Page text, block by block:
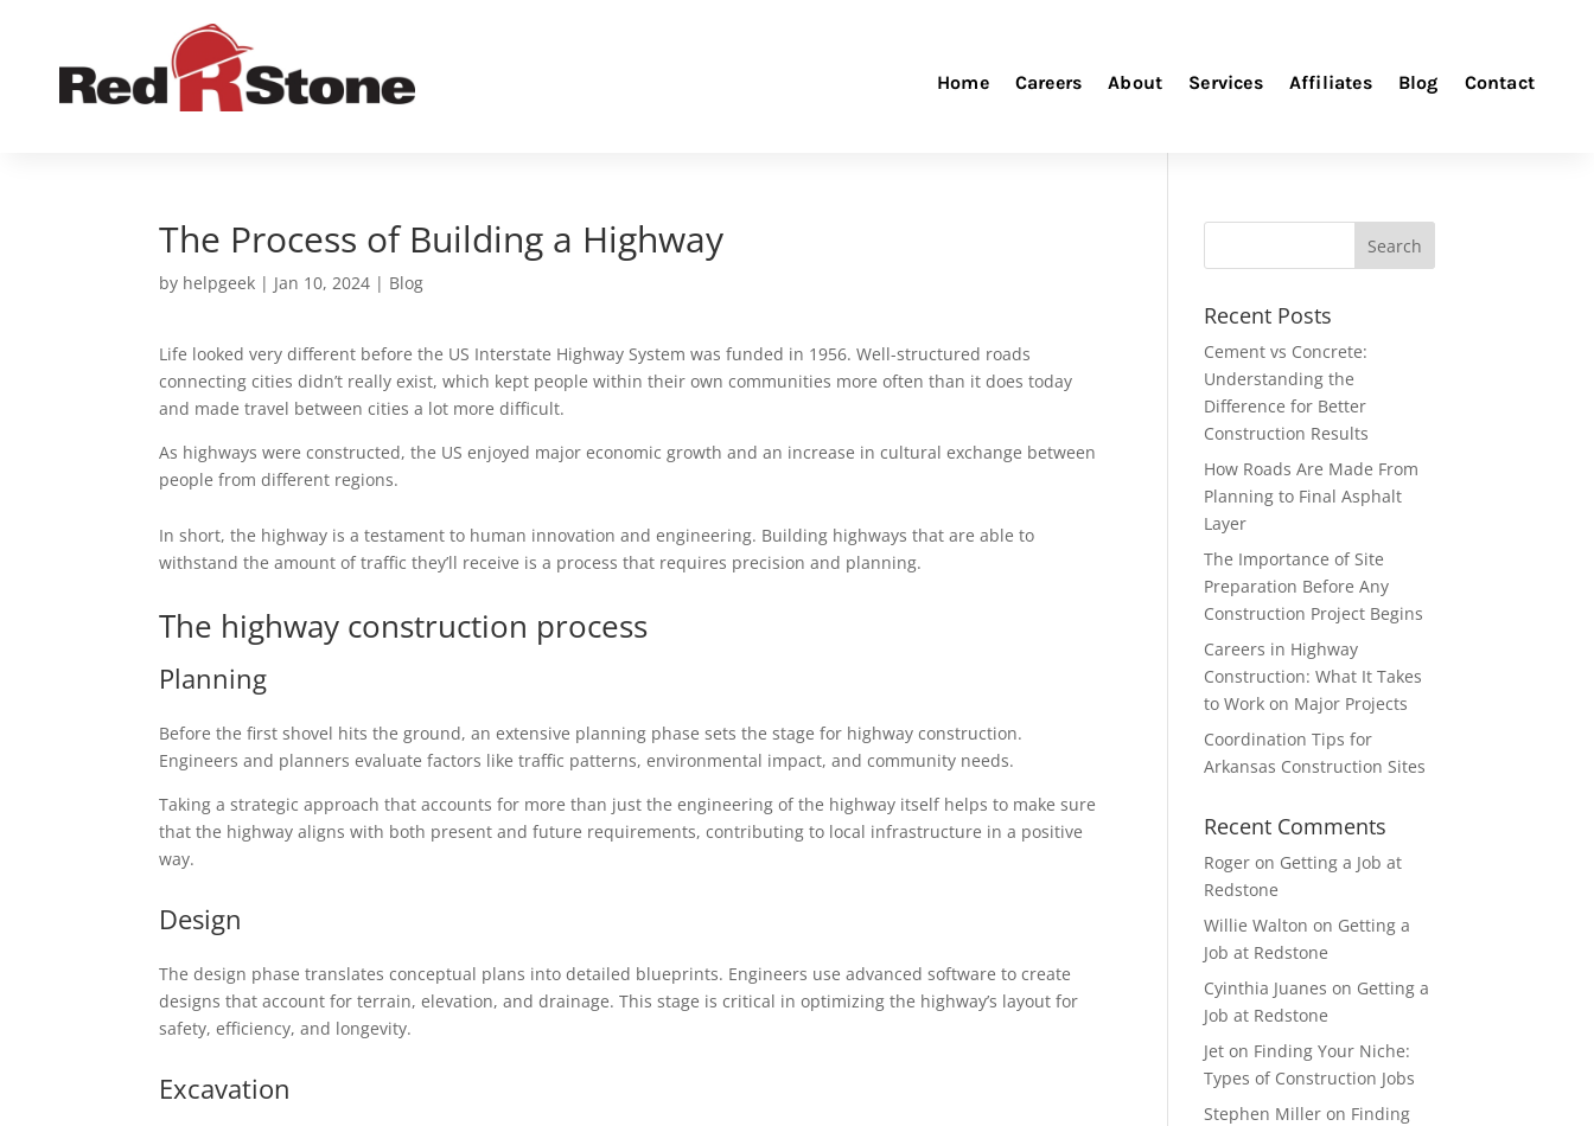
Home Careers About Services Affiliates Blog Contact
The Process of Building a Highway
by helpgeek | Jan 10, 2024 | Blog
Life looked very different before the US Interstate Highway System was funded in 1956. Well-structured roads
connecting cities didn’t really exist, which kept people within their own communities more often than it does today
and made travel between cities a lot more difficult.
As highways were constructed, the US enjoyed major economic growth and an increase in cultural exchange between
people from different regions.
In short, the highway is a testament to human innovation and engineering. Building highways that are able to
withstand the amount of traffic they’ll receive is a process that requires precision and planning.
The highway construction process
Planning
Before the first shovel hits the ground, an extensive planning phase sets the stage for highway construction.
Engineers and planners evaluate factors like traffic patterns, environmental impact, and community needs.
Taking a strategic approach that accounts for more than just the engineering of the highway itself helps to make sure
that the highway aligns with both present and future requirements, contributing to local infrastructure in a positive
way.
Design
The design phase translates conceptual plans into detailed blueprints. Engineers use advanced software to create
designs that account for terrain, elevation, and drainage. This stage is critical in optimizing the highway’s layout for
safety, efficiency, and longevity.
Excavation
Recent Posts
Cement vs Concrete:
Understanding the
Difference for Better
Construction Results
How Roads Are Made From
Planning to Final Asphalt
Layer
The Importance of Site
Preparation Before Any
Construction Project Begins
Careers in Highway
Construction: What It Takes
to Work on Major Projects
Coordination Tips for
Arkansas Construction Sites
Recent Comments
Roger on Getting a Job at
Redstone
Willie Walton on Getting a
Job at Redstone
Cyinthia Juanes on Getting a
Job at Redstone
Jet on Finding Your Niche:
Types of Construction Jobs
Stephen Miller on Finding